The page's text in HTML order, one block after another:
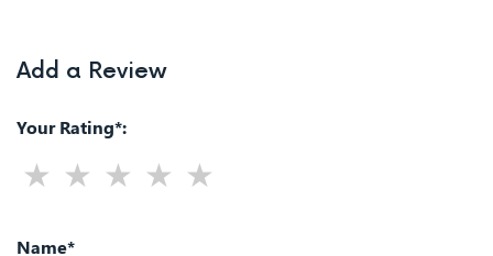
Add a Review
Your Rating*:
Name*